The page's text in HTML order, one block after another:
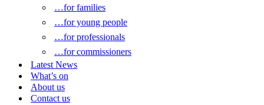
…for families
…for young people
…for professionals
…for commissioners
Latest News
What’s on
About us
Contact us